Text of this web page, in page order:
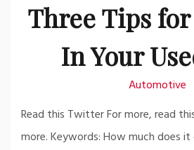
Three Tips
In Your
Automotive
Read this Twitter For more, read
more. Keywords: How much does